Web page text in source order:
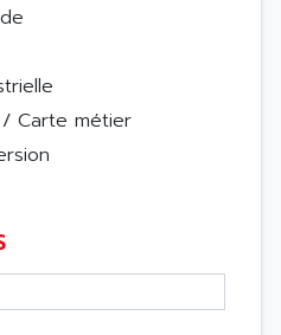
Carte métier